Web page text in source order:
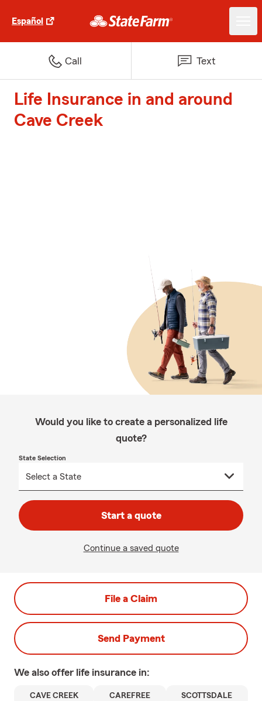
Español
Call Text
Life Insurance in and around
Cave Creek
Would you like to create a personalized life
quote?
State Selection
Start a quote
Continue a saved quote
File a Claim
Send Payment
We also offer life insurance in:
CAVE CREEK CAREFREE SCOTTSDALE